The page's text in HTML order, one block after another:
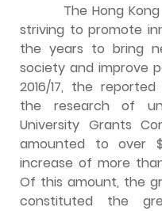
The Hong Kong
striving to promote
the years to bring
society and improve
2016/17, the
the research of
University Grants
amounted to over
increase of more
Of this amount, the
constituted the